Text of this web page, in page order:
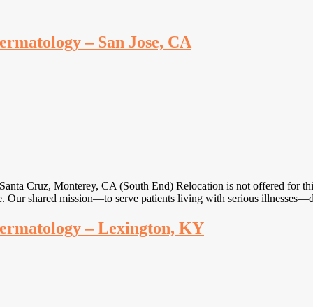
– San Jose, CA
Cruz, Monterey, CA (South End) Relocation is not offered for
Our shared mission—to serve patients living with serious
– Lexington, KY